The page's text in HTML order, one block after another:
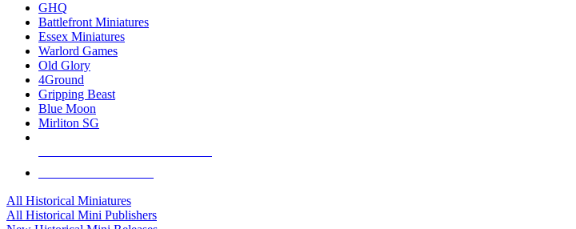
GHQ
Battlefront Miniatures
Essex Miniatures
Warlord Games
Old Glory
4Ground
Gripping Beast
Blue Moon
Mirliton SG
All Historical Miniatures
All Historical Mini Publishers